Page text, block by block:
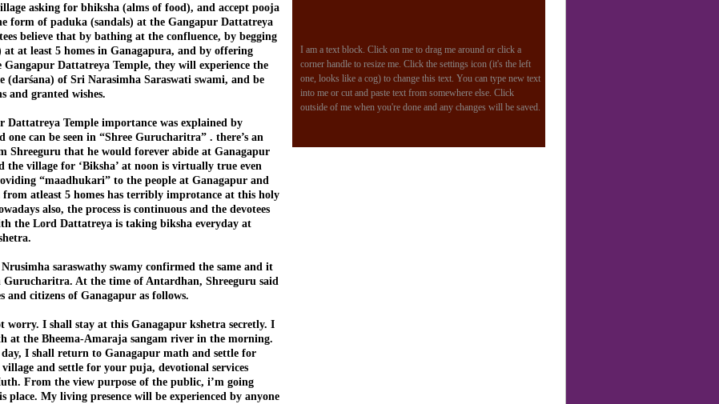
asking for bhiksha (alms of food), and accept pooja
form of paduka (sandals) at the Gangapur Dattatreya
believe that by bathing at the confluence, by begging
at least 5 homes in Ganagapura, and by offering
Gangapur Dattatreya Temple, they will experience the
(darśana) of Sri Narasimha Saraswati swami, and be
and granted wishes.
Dattatreya Temple importance was explained by
one can be seen in “Shree Gurucharitra” . there’s an
Shreeguru that he would forever abide at Ganagapur
the village for ‘Biksha’ at noon is virtually true even
“maadhukari” to the people at Ganagapur and
atleast 5 homes has terribly improtance at this holy
also, the process is continuous and the devotees
the Lord Dattatreya is taking biksha everyday at
saraswathy swamy confirmed the same and it
Gurucharitra. At the time of Antardhan, Shreeguru said
and citizens of Ganagapur as follows.
worry. I shall stay at this Ganagapur kshetra secretly. I
at the Bheema-Amaraja sangam river in the morning.
I shall return to Ganagapur math and settle for
and settle for your puja, devotional services
From the view purpose of the public, i’m going
place. My living presence will be experienced by anyone
I am a text block. Click on me to drag me around or click a
corner handle to resize me. Click the settings icon (it's the left
one, looks like a cog) to change this text. You can type new text
into me or cut and paste text from somewhere else. Click
outside of me when you're done and any changes will be saved.